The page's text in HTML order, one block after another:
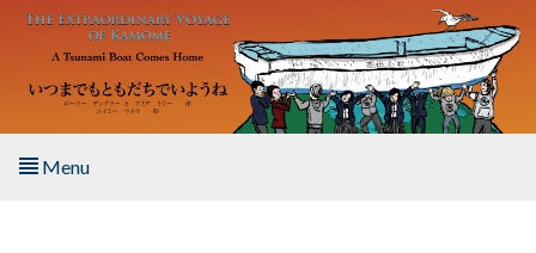
Skip to main content
Menu